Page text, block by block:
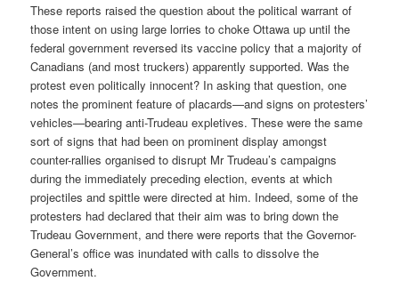
These reports raised the question about the political warrant of
those intent on using large lorries to choke Ottawa up until the
federal government reversed its vaccine policy that a majority of
Canadians (and most truckers) apparently supported. Was the
protest even politically innocent? In asking that question, one
notes the prominent feature of placards—and signs on protesters’
vehicles—bearing anti-Trudeau expletives. These were the same
sort of signs that had been on prominent display amongst
counter-rallies organised to disrupt Mr Trudeau’s campaigns
during the immediately preceding election, events at which
projectiles and spittle were directed at him. Indeed, some of the
protesters had declared that their aim was to bring down the
Trudeau Government, and there were reports that the Governor-
General’s office was inundated with calls to dissolve the
Government.